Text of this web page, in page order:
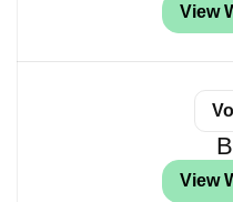
View
View